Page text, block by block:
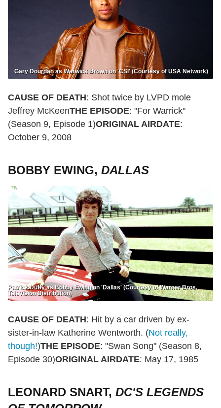
Gary Dourdan as Warwick Brown on 'CSI' (Courtesy of USA Network)
CAUSE OF DEATH: Shot twice by LVPD mole
Jeffrey McKeenTHE EPISODE: "For Warrick"
(Season 9, Episode 1)ORIGINAL AIRDATE:
October 9, 2008
BOBBY EWING, DALLAS
Patrick Duffy as Bobby Ewing on 'Dallas' (Courtesy of Warner Bros.
Television Distribution)
CAUSE OF DEATH: Hit by a car driven by ex-
sister-in-law Katherine Wentworth. (Not really,
though!)THE EPISODE: "Swan Song" (Season 8,
Episode 30)ORIGINAL AIRDATE: May 17, 1985
LEONARD SNART, DC'S LEGENDS